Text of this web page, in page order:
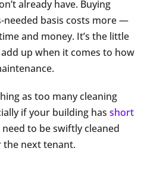
already have. Buying
needed basis costs more —
and money. It’s the little
up when it comes to how
as too many cleaning
if your building has short
to be swiftly cleaned
next tenant.